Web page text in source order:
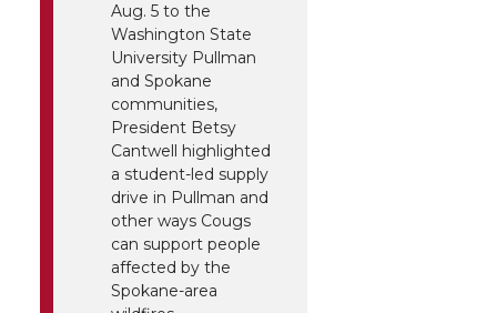
Aug. 5 to the
Washington State
University Pullman
and Spokane
communities,
President Betsy
Cantwell highlighted
a student-led supply
drive in Pullman and
other ways Cougs
can support people
affected by the
Spokane-area